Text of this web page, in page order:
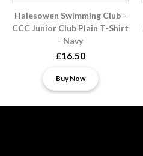
Halesowen Swimming Club -
CCC Junior Club Plain T-Shirt
- Navy
£16.50
Buy Now